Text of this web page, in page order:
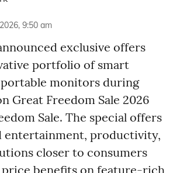
9:50 am
exclusive offers
portfolio of smart
monitors during
Great Freedom Sale 2026
Sale. The special offers
entertainment, productivity,
closer to consumers
benefits on feature-rich